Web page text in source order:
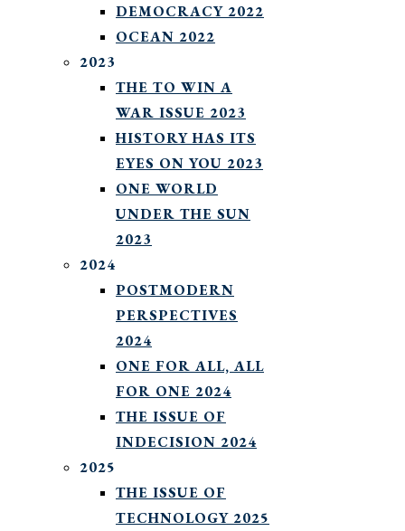
DEMOCRACY 2022
OCEAN 2022
2023
THE TO WIN A
WAR ISSUE 2023
HISTORY HAS ITS
EYES ON YOU 2023
ONE WORLD
UNDER THE SUN
2023
2024
POSTMODERN
PERSPECTIVES
2024
ONE FOR ALL, ALL
FOR ONE 2024
THE ISSUE OF
INDECISION 2024
2025
THE ISSUE OF
TECHNOLOGY 2025